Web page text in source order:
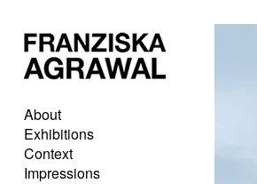
About
Exhibitions
Context
Impressions